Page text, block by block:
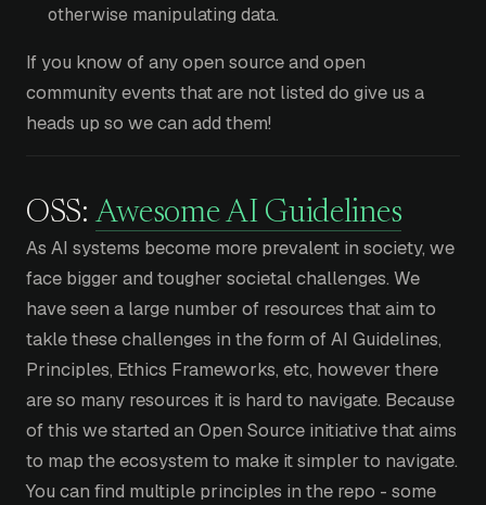
otherwise manipulating data.
If you know of any open source and open
community events that are not listed do give us a
heads up so we can add them!
OSS: Awesome AI Guidelines
As AI systems become more prevalent in society, we
face bigger and tougher societal challenges. We
have seen a large number of resources that aim to
takle these challenges in the form of AI Guidelines,
Principles, Ethics Frameworks, etc, however there
are so many resources it is hard to navigate. Because
of this we started an Open Source initiative that aims
to map the ecosystem to make it simpler to navigate.
You can find multiple principles in the repo - some